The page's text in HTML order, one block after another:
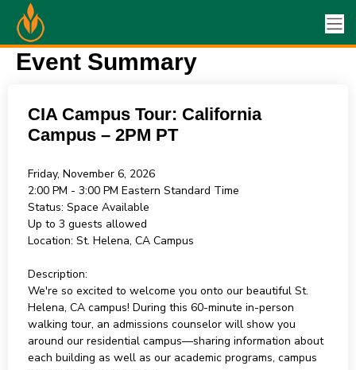
Event Summary
CIA Campus Tour: California
Campus – 2PM PT
Friday, November 6, 2026
2:00 PM - 3:00 PM Eastern Standard Time
Status: Space Available
Up to 3 guests allowed
Location: St. Helena, CA Campus
Description:
We're so excited to welcome you onto our beautiful St.
Helena, CA campus! During this 60-minute in-person
walking tour, an admissions counselor will show you
around our residential campus—sharing information about
each building as well as our academic programs, campus